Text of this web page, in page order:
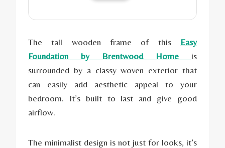
The tall wooden frame of this
Easy
Foundation by Brentwood Home is
surrounded by a classy woven exterior that
can easily add aesthetic appeal to your
bedroom. It’s built to last and give good
airflow.
The minimalist design is not just for looks, it’s